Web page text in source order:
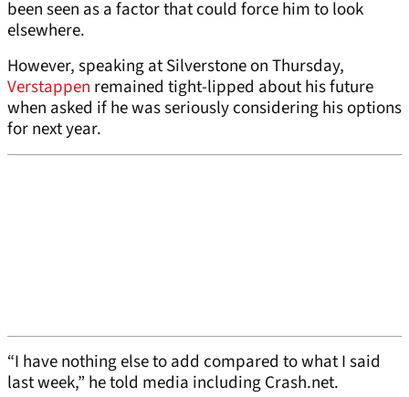
been seen as a factor that could force him to look
elsewhere.
However, speaking at Silverstone on Thursday,
Verstappen remained tight-lipped about his future
when asked if he was seriously considering his options
for next year.
“I have nothing else to add compared to what I said
last week,” he told media including Crash.net.